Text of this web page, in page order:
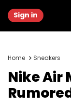
Sign in
Home Sneakers
Nike Air